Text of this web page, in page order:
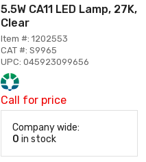
5.5W CA11 LED Lamp, 27K,
Clear
Item #: 1202553
CAT #: S9965
UPC: 045923099656
Call for price
Company wide:
0 in stock